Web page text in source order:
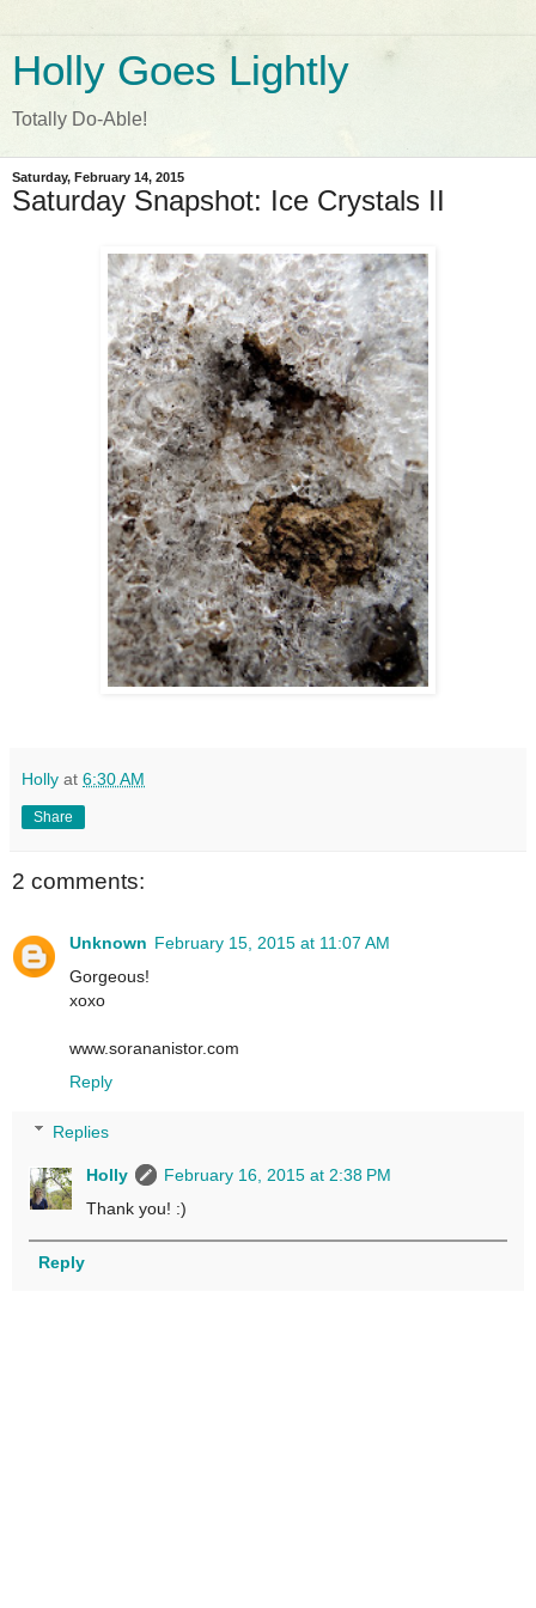
Holly Goes Lightly
Totally Do-Able!
Saturday, February 14, 2015
Saturday Snapshot: Ice Crystals II
Holly at 6:30 AM
Share
2 comments:
Unknown February 15, 2015 at 11:07 AM
Gorgeous!
xoxo
www.sorananistor.com
Reply
Replies
Holly
February 16, 2015 at 2:38 PM
Thank you! :)
Reply